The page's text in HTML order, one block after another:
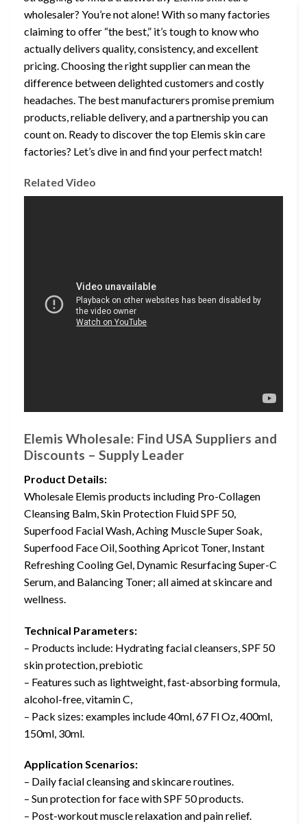
wholesaler? You’re not alone! With so many factories
claiming to offer “the best,” it’s tough to know who
actually delivers quality, consistency, and excellent
pricing. Choosing the right supplier can mean the
difference between delighted customers and costly
headaches. The best manufacturers promise premium
products, reliable delivery, and a partnership you can
count on. Ready to discover the top Elemis skin care
factories? Let’s dive in and find your perfect match!
Related Video
Elemis Wholesale: Find USA Suppliers and
Discounts – Supply Leader
Product Details:
Wholesale Elemis products including Pro-Collagen
Cleansing Balm, Skin Protection Fluid SPF 50,
Superfood Facial Wash, Aching Muscle Super Soak,
Superfood Face Oil, Soothing Apricot Toner, Instant
Refreshing Cooling Gel, Dynamic Resurfacing Super-C
Serum, and Balancing Toner; all aimed at skincare and
wellness.
Technical Parameters:
– Products include: Hydrating facial cleansers, SPF 50
skin protection, prebiotic
– Features such as lightweight, fast-absorbing formula,
alcohol-free, vitamin C,
– Pack sizes: examples include 40ml, 67 Fl Oz, 400ml,
150ml, 30ml.
Application Scenarios:
– Daily facial cleansing and skincare routines.
– Sun protection for face with SPF 50 products.
– Post-workout muscle relaxation and pain relief.